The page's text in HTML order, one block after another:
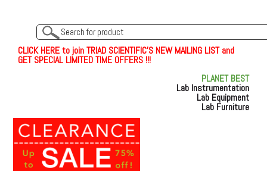
CLICKHEREto join TRIAD SCIENTIFIC'S NEW MAILING LIST and
GET SPECIAL LIMITED TIME OFFERS !!!
PLANET BEST
Lab Instrumentation
Lab Equipment
Lab Furniture